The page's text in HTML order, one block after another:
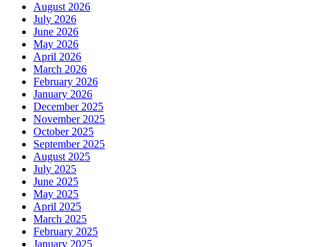
August 2026
July 2026
June 2026
May 2026
April 2026
March 2026
February 2026
January 2026
December 2025
November 2025
October 2025
September 2025
August 2025
July 2025
June 2025
May 2025
April 2025
March 2025
February 2025
January 2025